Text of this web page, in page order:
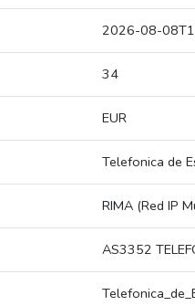
2026-08-
34
EUR
Telefonica de
RIMA (Red IP
AS3352